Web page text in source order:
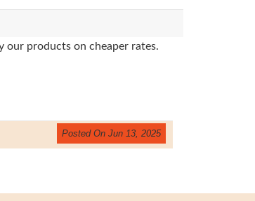
products on cheaper rates.
Posted On Jun 13, 2025